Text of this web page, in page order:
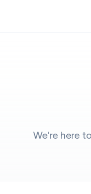
We're here